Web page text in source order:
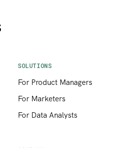
SOLUTIONS
For Product Managers
For Marketers
For Data Analysts